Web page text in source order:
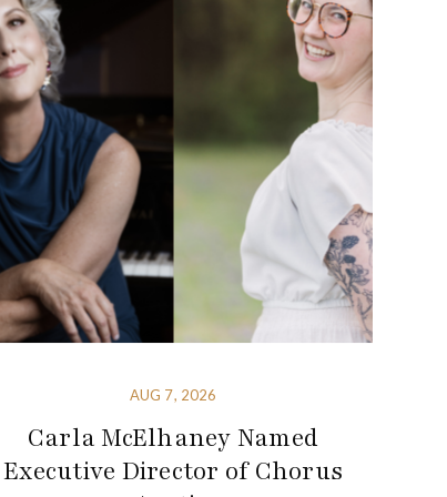
AUG 7, 2026
Carla McElhaney Named
Executive Director of Chorus